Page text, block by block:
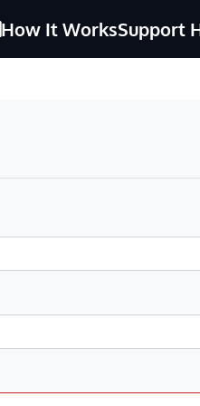
How It WorksSupport